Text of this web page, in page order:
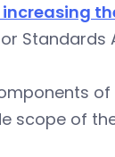
of
scope of